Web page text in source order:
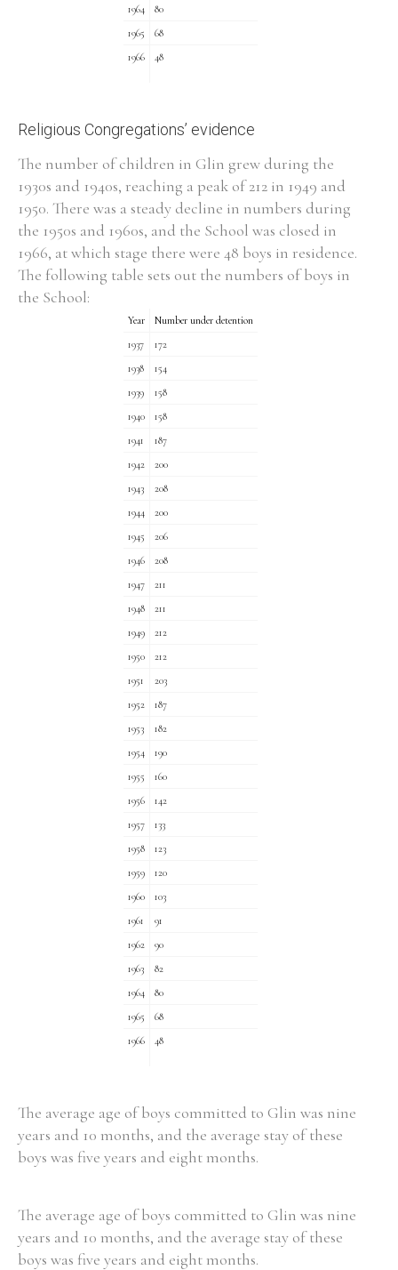
Filter by Order & Institution
Any Male Female Mixed
From 1800 to 2009
1964
80
1965
68
1966
48
Religious Congregations’ evidence
The number of children in Glin grew during the
1930s and 1940s, reaching a peak of 212 in 1949 and
1950. There was a steady decline in numbers during
the 1950s and 1960s, and the School was closed in
1966, at which stage there were 48 boys in residence.
The following table sets out the numbers of boys in
the School:
Year
Number under detention
1937
172
1938
154
1939
158
1940
158
1941
187
1942
200
1943
208
1944
200
1945
206
1946
208
1947
211
1948
211
1949
212
1950
212
1951
203
1952
187
1953
182
1954
190
1955
160
1956
142
1957
133
1958
123
1959
120
1960
103
1961
91
1962
90
1963
82
1964
80
1965
68
1966
48
The average age of boys committed to Glin was nine
years and 10 months, and the average stay of these
boys was five years and eight months.
The average age of boys committed to Glin was nine
years and 10 months, and the average stay of these
boys was five years and eight months.